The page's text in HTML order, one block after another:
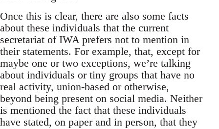
Once this is clear, there are also some facts
about these individuals that the current
secretariat of IWA prefers not to mention in
their statements. For example, that, except for
maybe one or two exceptions, we’re talking
about individuals or tiny groups that have no
real activity, union-based or otherwise,
beyond being present on social media. Neither
is mentioned the fact that these individuals
have stated, on paper and in person, that they